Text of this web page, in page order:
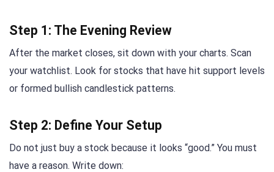
Step 1: The Evening Review
After the market closes, sit down with your charts. Scan
your watchlist. Look for stocks that have hit support levels
or formed bullish candlestick patterns.
Step 2: Define Your Setup
Do not just buy a stock because it looks “good.” You must
have a reason. Write down: